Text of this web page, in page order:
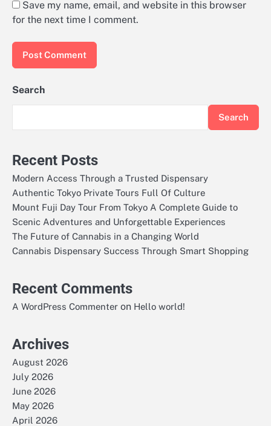
Save my name, email, and website in this browser
for the next time I comment.
Search
Search
Recent Posts
Modern Access Through a Trusted Dispensary
Authentic Tokyo Private Tours Full Of Culture
Mount Fuji Day Tour From Tokyo A Complete Guide to
Scenic Adventures and Unforgettable Experiences
The Future of Cannabis in a Changing World
Cannabis Dispensary Success Through Smart Shopping
Recent Comments
A WordPress Commenter on Hello world!
Archives
August 2026
July 2026
June 2026
May 2026
April 2026